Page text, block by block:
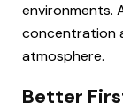
environments.
concentration
atmosphere.
Better